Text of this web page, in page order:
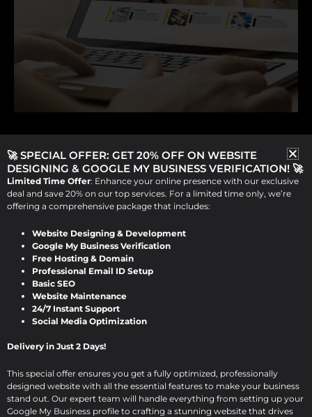
Why a Website Redesign Can
Transform Your Business
Why a Website Redesign Can Transform
Your Business As technology evolves and
user expectations rise, your website may
need a […]
🚀 SPECIAL OFFER: GET 20% OFF ON WEBSITE
DESIGNING & GOOGLE MY BUSINESS VERIFICATION! 🚀
Limited Time Offer: Enhance your online presence with our exclusive
deal and save 20% on our top services. For a limited time only, we’re
offering a comprehensive package that includes:
Website Designing & Development
Google My Business Verification
Free Hosting & Domain
Professional Email ID Setup
Basic SEO
Website Maintenance
24/7 Instant Support
Social Media Optimization
Delivery in Just 2 Days!
This special offer ensures you get a fully optimized, professionally
designed website with all the essential features to make your business
stand out. Our expert team will handle everything from setting up your
Google My Business profile to crafting a stunning website that drives